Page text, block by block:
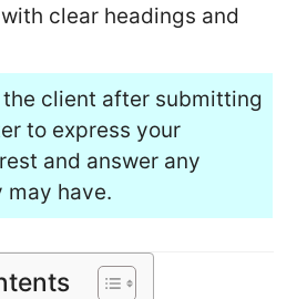
clear headings and
the client after submitting
to express your
and answer any
may have.